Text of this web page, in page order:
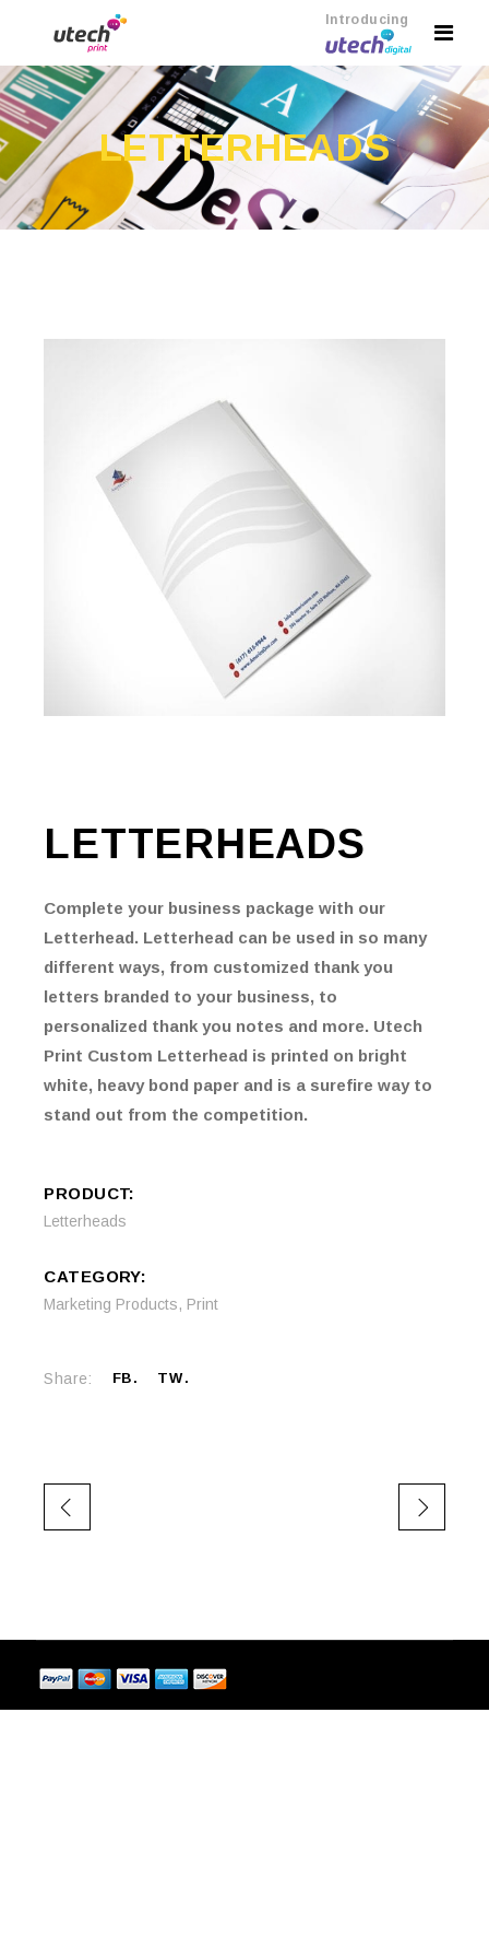
Introducing
LETTERHEADS
LETTERHEADS
Complete your business package with our
Letterhead. Letterhead can be used in so many
different ways, from customized thank you
letters branded to your business, to
personalized thank you notes and more. Utech
Print Custom Letterhead is printed on bright
white, heavy bond paper and is a surefire way to
stand out from the competition.
PRODUCT:
Letterheads
CATEGORY:
Marketing Products, Print
Share: FB TW